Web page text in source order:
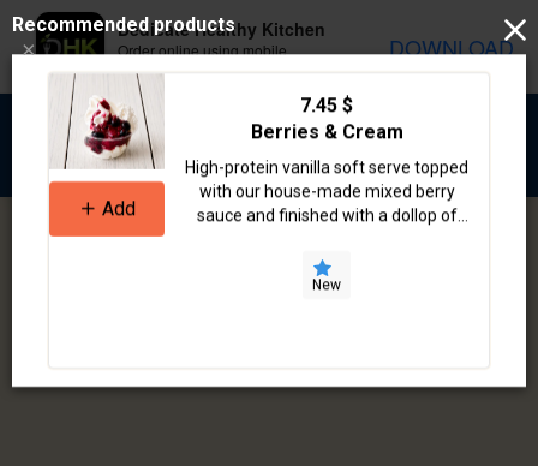
×
Dedicate Healthy Kitchen
Order online using mobile
DOWNLOAD
Recommended products
Berries & Cream
New
High-protein vanilla soft serve topped
with our house-made mixed berry
sauce and finished with a dollop of
Calories 389 Protein 12g Carbs 40g
Fat 16g
7.45 $
Add